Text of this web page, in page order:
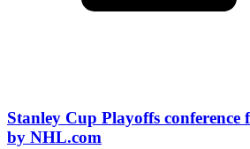
Stanley Cup Playoffs conference
by NHL.com